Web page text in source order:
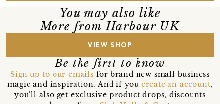
You may also like
More from Harbour UK
VIEW SHOP
Be the first to know
Sign up to our emails for brand new small business
magic and inspiration. And if you create an account,
you’ll also get exclusive product drops, discounts